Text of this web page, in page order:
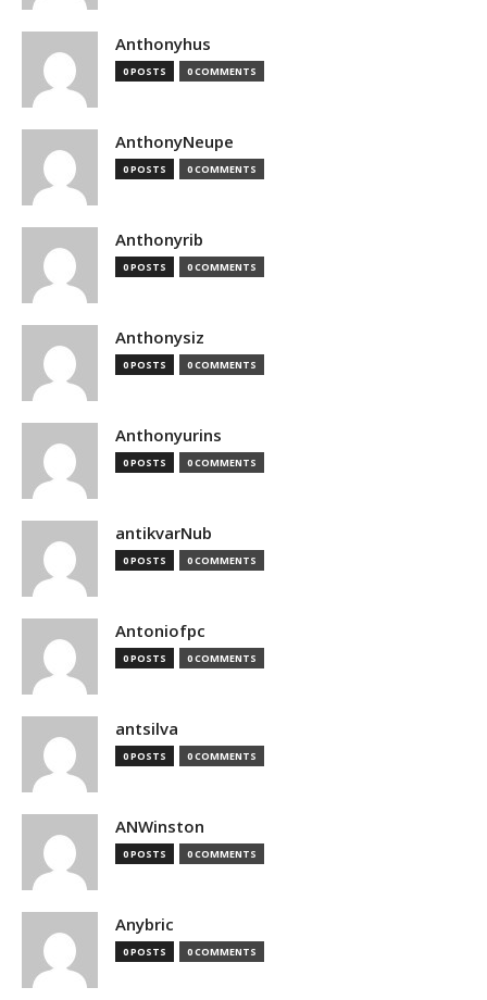
Anthonyhus
0 POSTS 0 COMMENTS
AnthonyNeupe
0 POSTS 0 COMMENTS
Anthonyrib
0 POSTS 0 COMMENTS
Anthonysiz
0 POSTS 0 COMMENTS
Anthonyurins
0 POSTS 0 COMMENTS
antikvarNub
0 POSTS 0 COMMENTS
Antoniofpc
0 POSTS 0 COMMENTS
antsilva
0 POSTS 0 COMMENTS
ANWinston
0 POSTS 0 COMMENTS
Anybric
0 POSTS 0 COMMENTS